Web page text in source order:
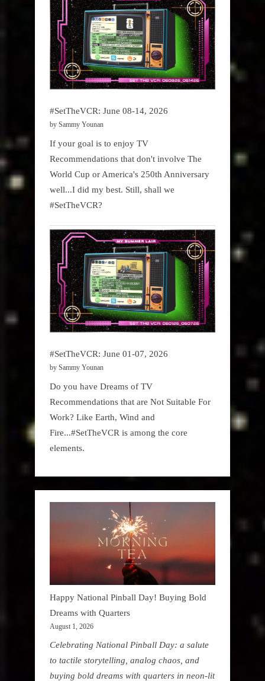
#SetTheVCR: June 08-14, 2026
by Sammy Younan
If your goal is to enjoy TV
Recommendations that don't involve The
World Cup or America's 250th Anniversary
well...I did my best. Still, shall we
#SetTheVCR?
#SetTheVCR: June 01-07, 2026
by Sammy Younan
Do you have Dreams of TV
Recommendations that are Not Suitable For
Work? Like Earth, Wind and
Fire...#SetTheVCR is among the core
elements.
Happy National Pinball Day! Buying Bold
Dreams with Quarters
August 1, 2026
Celebrating National Pinball Day: a salute
to tactile storytelling, analog chaos, and
buying bold dreams with quarters in neon-lit